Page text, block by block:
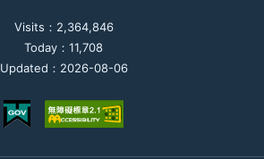
Visits：2,364,846
Today：11,708
Updated：2026-08-06